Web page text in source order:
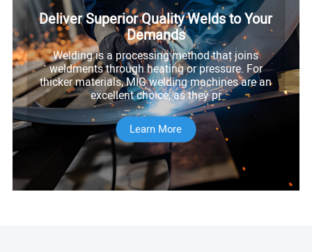
Deliver Superior Quality Welds to Your
Demands
Welding is a processing method that joins
weldments through heating or pressure. For
thicker materials, MIG welding machines are an
excellent choice, as they pr
Learn More